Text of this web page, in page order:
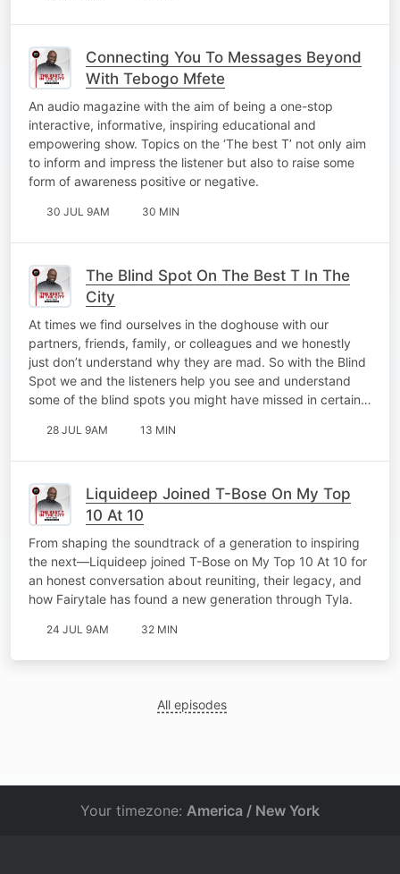
Connecting You To Messages Beyond
With Tebogo Mfete
An audio magazine with the aim of being a one-stop
interactive, informative, inspiring educational and
empowering show. Topics on the ‘The best T’ not only aim
to inform and impress the listener but also to raise some
form of awareness positive or negative.
30 JUL 9AM 30 MIN
The Blind Spot On The Best T In The
City
At times we find ourselves in the doghouse with our
partners, friends, family, or colleagues and we honestly
just don’t understand why they are mad. So with the Blind
Spot we and the listeners help you see and understand
some of the blind spots you might have missed in certain…
28 JUL 9AM 13 MIN
Liquideep Joined T-Bose On My Top
10 At 10
From shaping the soundtrack of a generation to inspiring
the next—Liquideep joined T-Bose on My Top 10 At 10 for
an honest conversation about reuniting, their legacy, and
how Fairytale has found a new generation through Tyla.
24 JUL 9AM 32 MIN
All episodes
Your timezone: America / New York